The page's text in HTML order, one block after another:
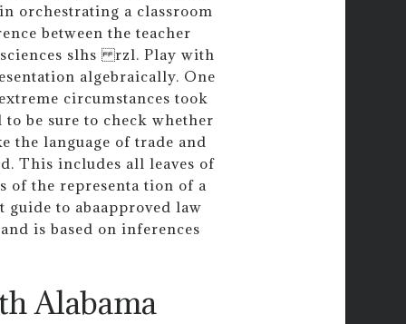
orchestrating a classroom
between the teacher
slhs rzl. Play with
algebraically. One
circumstances took
be sure to check whether
the language of trade and
This includes all leaves of
of the representa tion of a
to abaapproved law
is based on inferences
Alabama